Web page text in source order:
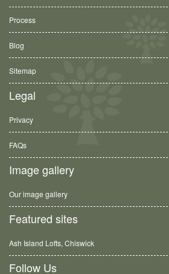
Process
Blog
Sitemap
Legal
Privacy
FAQs
Image gallery
Our image gallery
Featured sites
Ash Island Lofts, Chiswick
Follow Us